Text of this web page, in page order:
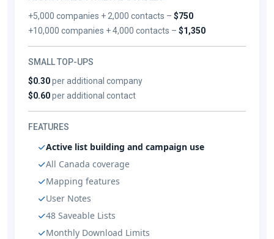
+5,000 companies + 2,000 contacts –$750
+10,000 companies + 4,000 contacts –$1,350
SMALL TOP-UPS
$0.30per additional company
$0.60per additional contact
FEATURES
Active list building and campaign use
All Canada coverage
Mapping features
User Notes
48 Saveable Lists
Monthly Download Limits